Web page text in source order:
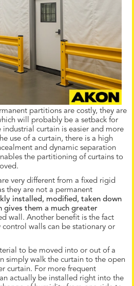
partitions are costly, they are
will probably be a setback for
industrial curtain is easier and more
use of a curtain, there is a high
and dynamic separation
the partitioning of curtains to
very different from a fixed rigid
they are not a permanent
installed, modified, taken down
gives them a much greater
wall. Another benefit is the fact
walls can be stationary or
to be moved into or out of a
simply walk the curtain to the open
curtain. For more frequent
actually be installed right into the